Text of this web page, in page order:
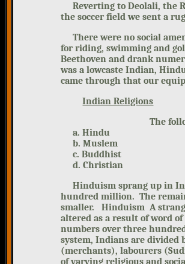
Reverting to Deolali, the
the soccer field we sent a
There were no social
for riding, swimming and
Beethoven and drank
was a lowcaste Indian,
came through that our
Indian Religions
The following are
a. Hindu
b. Muslem
c. Buddhist
d. Christian
Hinduism sprang up in
hundred million. The
smaller.
Hinduism A
altered as a result of word
numbers over three
system, Indians are
(merchants), labourers
of varying religious and